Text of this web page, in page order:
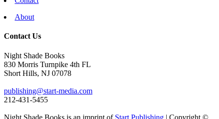
About
Contact Us
Night Shade Books
830 Morris Turnpike 4th FL
Short Hills, NJ 07078
publishing@start-media.com
212-431-5455
Night Shade Books is an imprint of Start Publishing | Copyright ©